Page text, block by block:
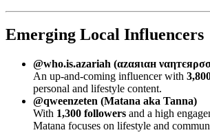
Emerging Local Influencers
@who.is.azariah (αzαяιαн
An up-and-coming influencer with
personal and lifestyle content.
@qweenzeten (Matana aka Tanna)
With 1,300 followers and a high
Matana focuses on lifestyle and